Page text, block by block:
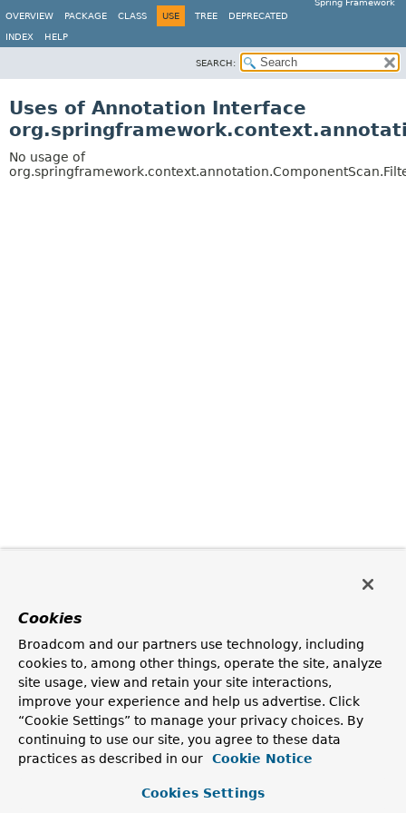
Spring Framework
OVERVIEW
PACKAGE CLASS USE TREE DEPRECATED
INDEX HELP
SEARCH:
Uses of Annotation Interface
No usage of
Cookies
Broadcom and our partners use technology, including
cookies to, among other things, operate the site, analyze
site usage, view and retain your site interactions,
improve your experience and help us advertise. Click
“Cookie Settings” to manage your privacy choices. By
continuing to use our site, you agree to these data
practices as described in our
Cookie Notice
Cookies Settings